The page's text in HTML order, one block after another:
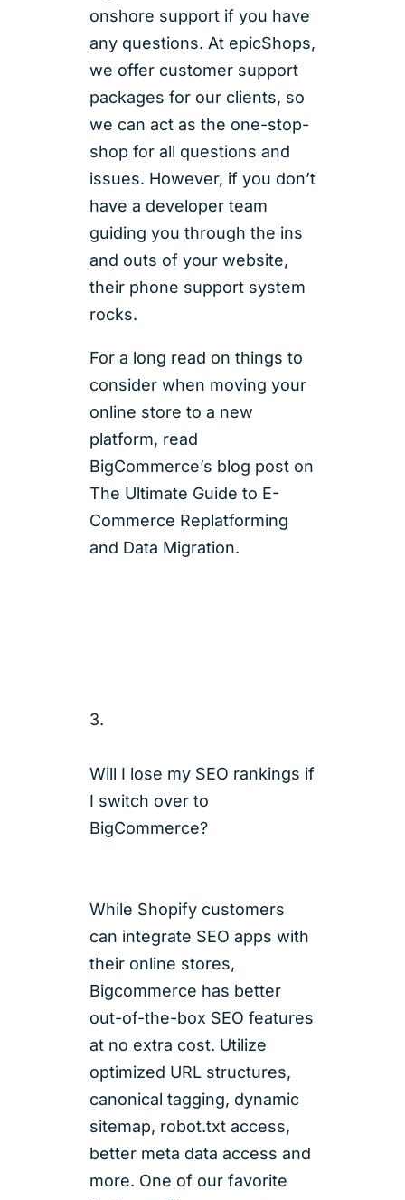
onshore support if you have
any questions. At epicShops,
we offer customer support
packages for our clients, so
we can act as the one-stop-
shop for all questions and
issues. However, if you don’t
have a developer team
guiding you through the ins
and outs of your website,
their phone support system
rocks.
For a long read on things to
consider when moving your
online store to a new
platform, read
BigCommerce’s blog post on
The Ultimate Guide to E-
Commerce Replatforming
and Data Migration.
3.
Will I lose my SEO rankings if
I switch over to
BigCommerce?
While Shopify customers
can integrate SEO apps with
their online stores,
Bigcommerce has better
out-of-the-box SEO features
at no extra cost. Utilize
optimized URL structures,
canonical tagging, dynamic
sitemap, robot.txt access,
better meta data access and
more. One of our favorite